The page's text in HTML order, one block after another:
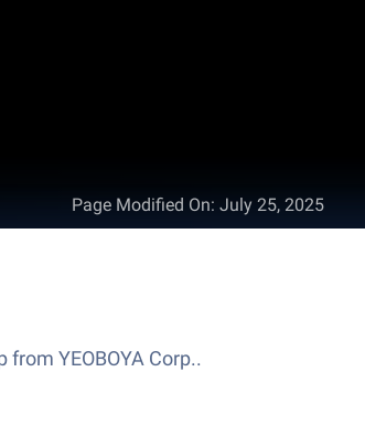
Page Modified On: July 25, 2025
YEOBOYA Corp..